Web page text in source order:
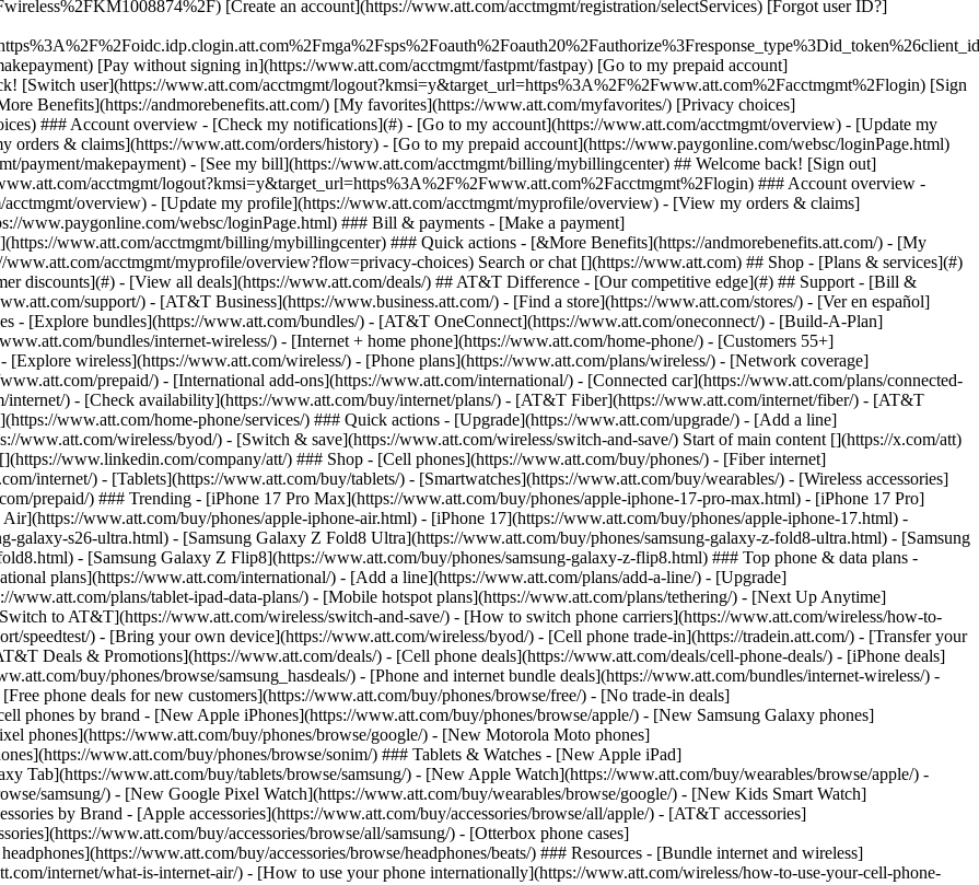
Search or chat [](https://www.att.com) ## Shop - [Plans & services](#)
discounts](#) - [View all deals](https://www.att.com/deals/) ## AT&T Difference - [Our competitive edge](#) ## Support - [Bill &
support/) - [AT&T Business](https://www.business.att.com/) - [Find a store](https://www.att.com/stores/) - [Ver en español]
- [Explore bundles](https://www.att.com/bundles/) - [AT&T OneConnect](https://www.att.com/oneconnect/) - [Build-A-Plan]
bundles/internet-wireless/) - [Internet + home phone](https://www.att.com/home-phone/) - [Customers 55+]
[Explore wireless](https://www.att.com/wireless/) - [Phone plans](https://www.att.com/plans/wireless/) - [Network coverage]
prepaid/) - [International add-ons](https://www.att.com/international/) - [Connected car](https://www.att.com/plans/connected-
internet/) - [Check availability](https://www.att.com/buy/internet/plans/) - [AT&T Fiber](https://www.att.com/internet/fiber/) - [AT&T
www.att.com/home-phone/services/) ### Quick actions - [Upgrade](https://www.att.com/upgrade/) - [Add a line]
www.att.com/wireless/byod/) - [Switch & save](https://www.att.com/wireless/switch-and-save/) Start of main content [](https://x.com/att)
www.linkedin.com/company/att/) ### Shop - [Cell phones](https://www.att.com/buy/phones/) - [Fiber internet]
internet/) - [Tablets](https://www.att.com/buy/tablets/) - [Smartwatches](https://www.att.com/buy/wearables/) - [Wireless accessories]
prepaid/) ### Trending - [iPhone 17 Pro Max](https://www.att.com/buy/phones/apple-iphone-17-pro-max.html) - [iPhone 17 Pro]
www.att.com/buy/phones/apple-iphone-air.html) - [iPhone 17](https://www.att.com/buy/phones/apple-iphone-17.html) -
galaxy-s26-ultra.html) - [Samsung Galaxy Z Fold8 Ultra](https://www.att.com/buy/phones/samsung-galaxy-z-fold8-ultra.html) - [Samsung
- [Samsung Galaxy Z Flip8](https://www.att.com/buy/phones/samsung-galaxy-z-flip8.html) ### Top phone & data plans -
plans](https://www.att.com/international/) - [Add a line](https://www.att.com/plans/add-a-line/) - [Upgrade]
www.att.com/plans/tablet-ipad-data-plans/) - [Mobile hotspot plans](https://www.att.com/plans/tethering/) - [Next Up Anytime]
to AT&T](https://www.att.com/wireless/switch-and-save/) - [How to switch phone carriers](https://www.att.com/wireless/how-to-
speedtest/) - [Bring your own device](https://www.att.com/wireless/byod/) - [Cell phone trade-in](https://tradein.att.com/) - [Transfer your
Deals & Promotions](https://www.att.com/deals/) - [Cell phone deals](https://www.att.com/deals/cell-phone-deals/) - [iPhone deals]
buy/phones/browse/samsung_hasdeals/) - [Phone and internet bundle deals](https://www.att.com/bundles/internet-wireless/) -
phone deals for new customers](https://www.att.com/buy/phones/browse/free/) - [No trade-in deals]
phones by brand - [New Apple iPhones](https://www.att.com/buy/phones/browse/apple/) - [New Samsung Galaxy phones]
phones](https://www.att.com/buy/phones/browse/google/) - [New Motorola Moto phones]
www.att.com/buy/phones/browse/sonim/) ### Tablets & Watches - [New Apple iPad]
Tab](https://www.att.com/buy/tablets/browse/samsung/) - [New Apple Watch](https://www.att.com/buy/wearables/browse/apple/) -
samsung/) - [New Google Pixel Watch](https://www.att.com/buy/wearables/browse/google/) - [New Kids Smart Watch]
by Brand - [Apple accessories](https://www.att.com/buy/accessories/browse/all/apple/) - [AT&T accessories]
www.att.com/buy/accessories/browse/all/samsung/) - [Otterbox phone cases]
www.att.com/buy/accessories/browse/headphones/beats/) ### Resources - [Bundle internet and wireless]
internet/what-is-internet-air/) - [How to use your phone internationally](https://www.att.com/wireless/how-to-use-your-cell-phone-